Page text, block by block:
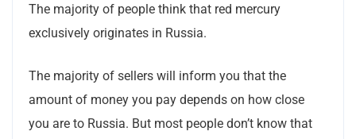
The majority of people think that red mercury
exclusively originates in Russia.
The majority of sellers will inform you that the
amount of money you pay depends on how close
you are to Russia. But most people don’t know that